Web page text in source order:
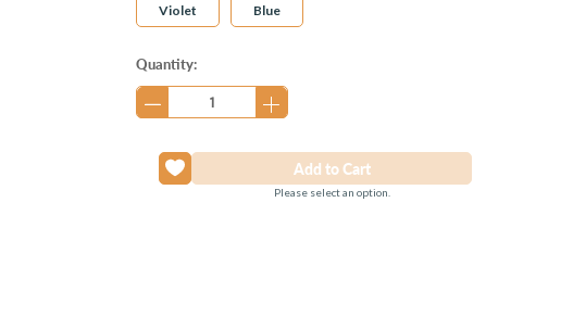
Violet Blue
Current
Stock:
Quantity:
Please select an option.